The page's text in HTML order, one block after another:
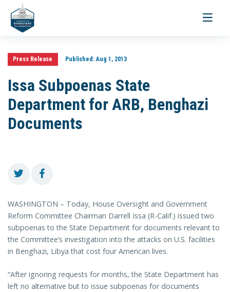
Toggle
Press Release Published:Aug 1, 2013
Issa Subpoenas State
Department for ARB, Benghazi
Documents
WASHINGTON – Today, House Oversight and Government
Reform Committee Chairman Darrell Issa (R-Calif.) issued two
subpoenas to the State Department for documents relevant to
the Committee’s investigation into the attacks on U.S. facilities
in Benghazi, Libya that cost four American lives.
“After ignoring requests for months, the State Department has
left no alternative but to issue subpoenas for documents